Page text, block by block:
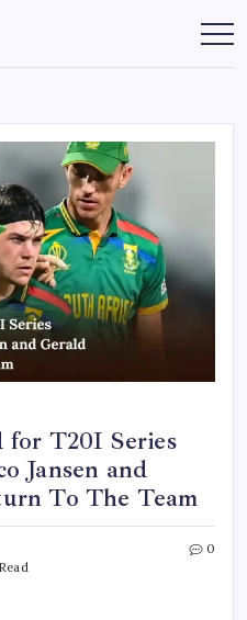
for T20I Series
Jansen and
To The Team
0